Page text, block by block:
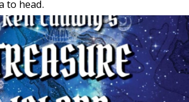
to head.